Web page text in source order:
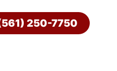
250-7750